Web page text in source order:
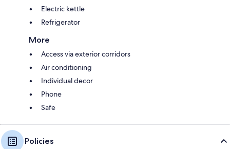
Electric kettle
Refrigerator
More
Access via exterior corridors
Air conditioning
Individual decor
Phone
Safe
Policies